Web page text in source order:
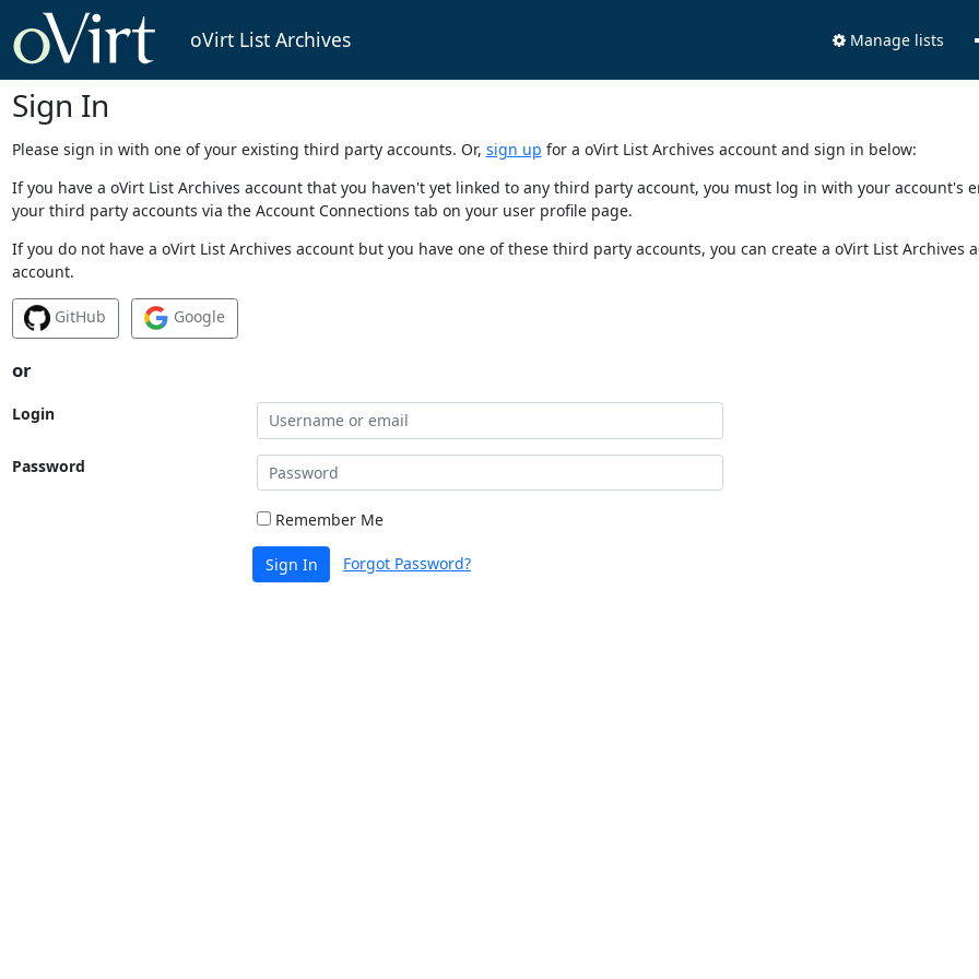
oVirt List Archives Manage lists
Sign In
Please sign in with one of your existing third party accounts. Or, sign up for a oVirt List Archives account and sign in below:
If you have a oVirt List Archives account that you haven't yet linked to any third party account, you must log in with your account's
your third party accounts via the Account Connections tab on your user profile page.
If you do not have a oVirt List Archives account but you have one of these third party accounts, you can create a oVirt List
account.
GitHub Google
or
Login
Password
Remember Me
Sign In Forgot Password?